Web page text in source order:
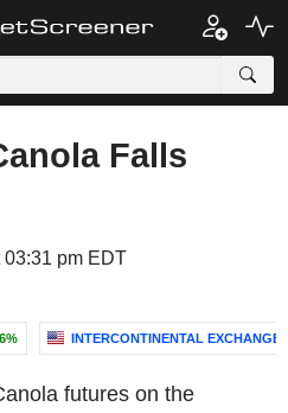
Falls
pm EDT
INTERCONTINENTAL EXCHANGE,
futures on the